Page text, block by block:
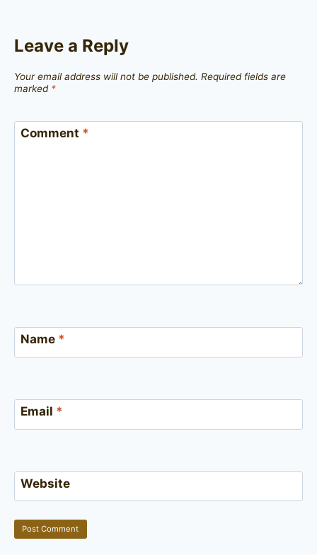
Leave a Reply
Your email address will not be published. Required fields are
marked *
Comment *
Name *
Email *
Website